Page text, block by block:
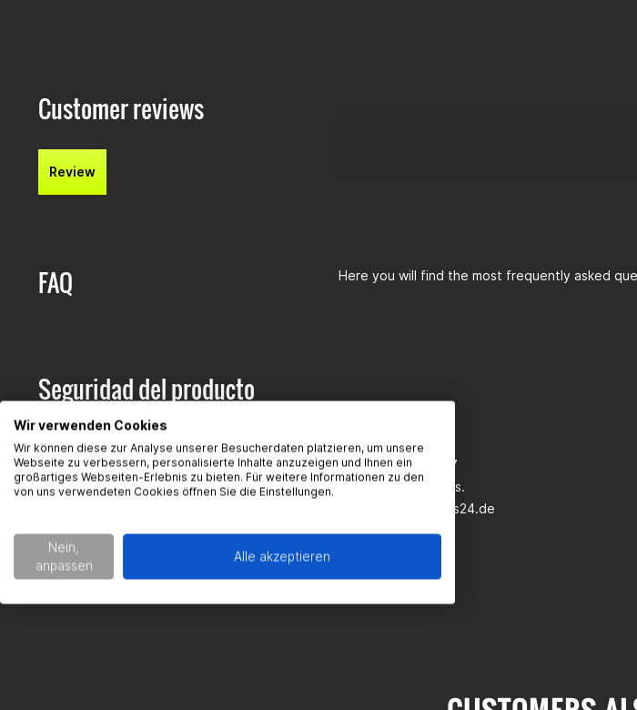
Customer reviews
Review
FAQ Here you will find the most frequently asked
Seguridad del producto
Gearparts GmbH
Im Langgewann 5-7
65719 Hofheim a.Ts.
support@gearparts24.de
Wir verwenden Cookies
Wir können diese zur Analyse unserer Besucherdaten platzieren, um unsere
Webseite zu verbessern, personalisierte Inhalte anzuzeigen und Ihnen ein
großartiges Webseiten-Erlebnis zu bieten. Für weitere Informationen zu den
von uns verwendeten Cookies öffnen Sie die Einstellungen.
Nein,
anpassen
Alle akzeptieren